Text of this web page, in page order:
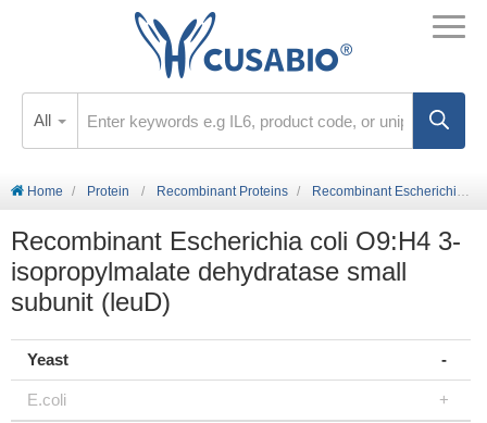
All
Home Protein Recombinant Proteins Recombinant Escherichia coli O9:H4 3-isopropylmalate dehydratase small subunit (leuD)
Recombinant Escherichia coli O9:H4 3-
isopropylmalate dehydratase small
subunit (leuD)
Yeast
E.coli